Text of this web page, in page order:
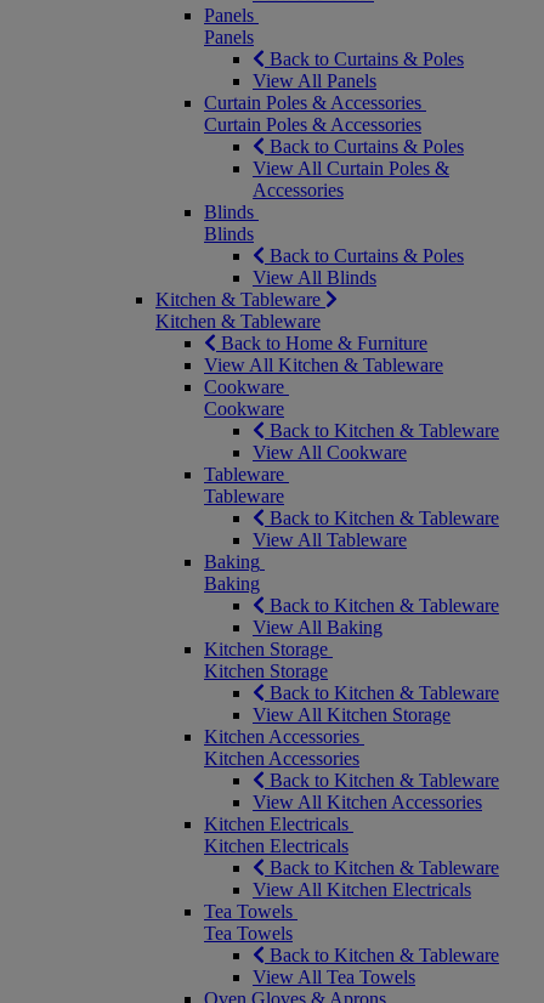
Panels
Panels
Back to Curtains & Poles
View All Panels
Curtain Poles & Accessories
Curtain Poles & Accessories
Back to Curtains & Poles
View All Curtain Poles &
Accessories
Blinds
Blinds
Back to Curtains & Poles
View All Blinds
Kitchen & Tableware
Kitchen & Tableware
Back to Home & Furniture
View All Kitchen & Tableware
Cookware
Cookware
Back to Kitchen & Tableware
View All Cookware
Tableware
Tableware
Back to Kitchen & Tableware
View All Tableware
Baking
Baking
Back to Kitchen & Tableware
View All Baking
Kitchen Storage
Kitchen Storage
Back to Kitchen & Tableware
View All Kitchen Storage
Kitchen Accessories
Kitchen Accessories
Back to Kitchen & Tableware
View All Kitchen Accessories
Kitchen Electricals
Kitchen Electricals
Back to Kitchen & Tableware
View All Kitchen Electricals
Tea Towels
Tea Towels
Back to Kitchen & Tableware
View All Tea Towels
Oven Gloves & Aprons